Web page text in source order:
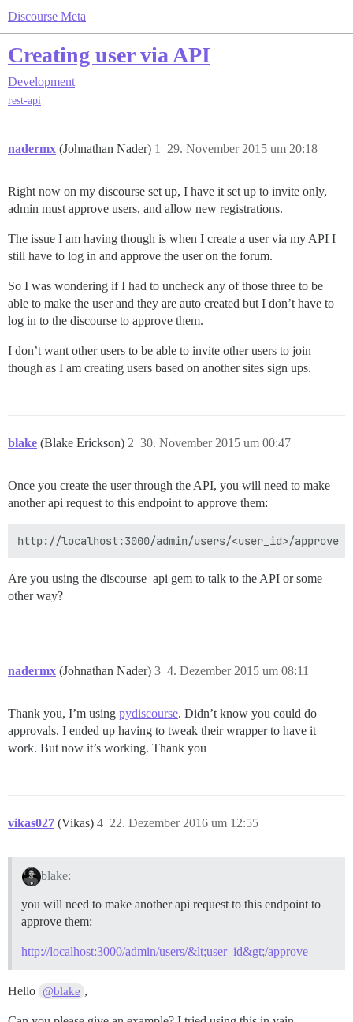
Discourse Meta
Creating user via API
Development
rest-api
nadermx (Johnathan Nader) 29. November 2015 um 20:18
1
Right now on my discourse set up, I have it set up to invite only,
admin must approve users, and allow new registrations.
The issue I am having though is when I create a user via my API I
still have to log in and approve the user on the forum.
So I was wondering if I had to uncheck any of those three to be
able to make the user and they are auto created but I don’t have to
log in to the discourse to approve them.
I don’t want other users to be able to invite other users to join
though as I am creating users based on another sites sign ups.
blake (Blake Erickson) 30. November 2015 um 00:47
2
Once you create the user through the API, you will need to make
another api request to this endpoint to approve them:
Are you using the discourse_api gem to talk to the API or some
other way?
nadermx (Johnathan Nader) 4. Dezember 2015 um 08:11
3
Thank you, I’m using pydiscourse. Didn’t know you could do
approvals. I ended up having to tweak their wrapper to have it
work. But now it’s working. Thank you
vikas027 (Vikas) 22. Dezember 2016 um 12:55
4
blake:
you will need to make another api request to this endpoint to
approve them:
http://localhost:3000/admin/users/&lt;user_id&gt;/approve
Hello @blake ,